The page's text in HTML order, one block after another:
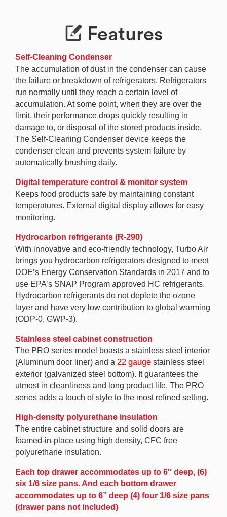
Features
Self-Cleaning Condenser
The accumulation of dust in the condenser can cause
the failure or breakdown of refrigerators. Refrigerators
run normally until they reach a certain level of
accumulation. At some point, when they are over the
limit, their performance drops quickly resulting in
damage to, or disposal of the stored products inside.
The Self-Cleaning Condenser device keeps the
condenser clean and prevents system failure by
automatically brushing daily.
Digital temperature control & monitor system
Keeps food products safe by maintaining constant
temperatures. External digital display allows for easy
monitoring.
Hydrocarbon refrigerants (R-290)
With innovative and eco-friendly technology, Turbo Air
brings you hydrocarbon refrigerators designed to meet
DOE’s Energy Conservation Standards in 2017 and to
use EPA’s SNAP Program approved HC refrigerants.
Hydrocarbon refrigerants do not deplete the ozone
layer and have very low contribution to global warming
(ODP-0, GWP-3).
Stainless steel cabinet construction
The PRO series model boasts a stainless steel interior
(Aluminum door liner) and a 22 gauge stainless steel
exterior (galvanized steel bottom). It guarantees the
utmost in cleanliness and long product life. The PRO
series adds a touch of style to the most refined setting.
High-density polyurethane insulation
The entire cabinet structure and solid doors are
foamed-in-place using high density, CFC free
polyurethane insulation.
Each top drawer accommodates up to 6″ deep, (6)
six 1/6 size pans. And each bottom drawer
accommodates up to 6” deep (4) four 1/6 size pans
(drawer pans not included)